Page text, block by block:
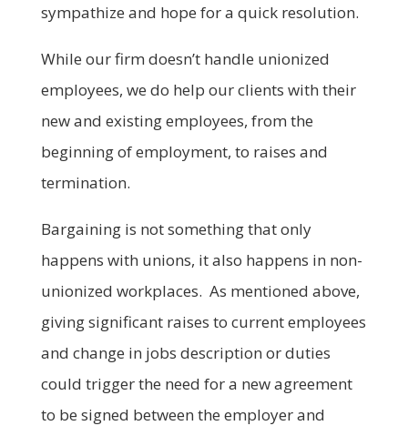
sympathize and hope for a quick resolution.
While our firm doesn’t handle unionized
employees, we do help our clients with their
new and existing employees, from the
beginning of employment, to raises and
termination.
Bargaining is not something that only
happens with unions, it also happens in non-
unionized workplaces. As mentioned above,
giving significant raises to current employees
and change in jobs description or duties
could trigger the need for a new agreement
to be signed between the employer and